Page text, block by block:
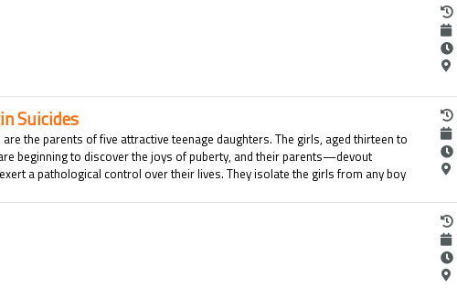
Suicides
are the parents of five attractive teenage daughters. The girls, aged thirteen to
beginning to discover the joys of puberty, and their parents—devout
a pathological control over their lives. They isolate the girls from any boy
family is shattered when the youngest girl attempts suicide.